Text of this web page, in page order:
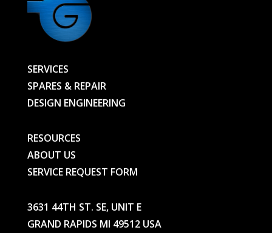
SERVICES
SPARES & REPAIR
DESIGN ENGINEERING
RESOURCES
ABOUT US
SERVICE REQUEST FORM
3631 44TH ST. SE, UNIT E
GRAND RAPIDS MI 49512 USA